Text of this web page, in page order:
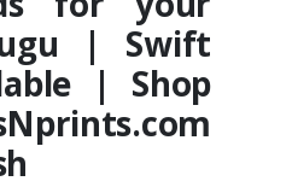
| Swift
| Shop